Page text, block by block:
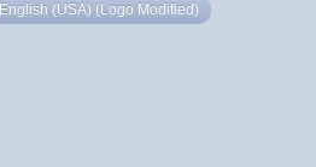
English (USA) (Logo Modified)